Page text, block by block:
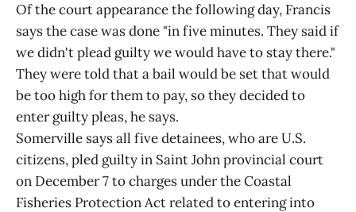
Of the court appearance the following day, Francis
says the case was done "in five minutes. They said if
we didn't plead guilty we would have to stay there."
They were told that a bail would be set that would
be too high for them to pay, so they decided to
enter guilty pleas, he says.
Somerville says all five detainees, who are U.S.
citizens, pled guilty in Saint John provincial court
on December 7 to charges under the Coastal
Fisheries Protection Act related to entering into